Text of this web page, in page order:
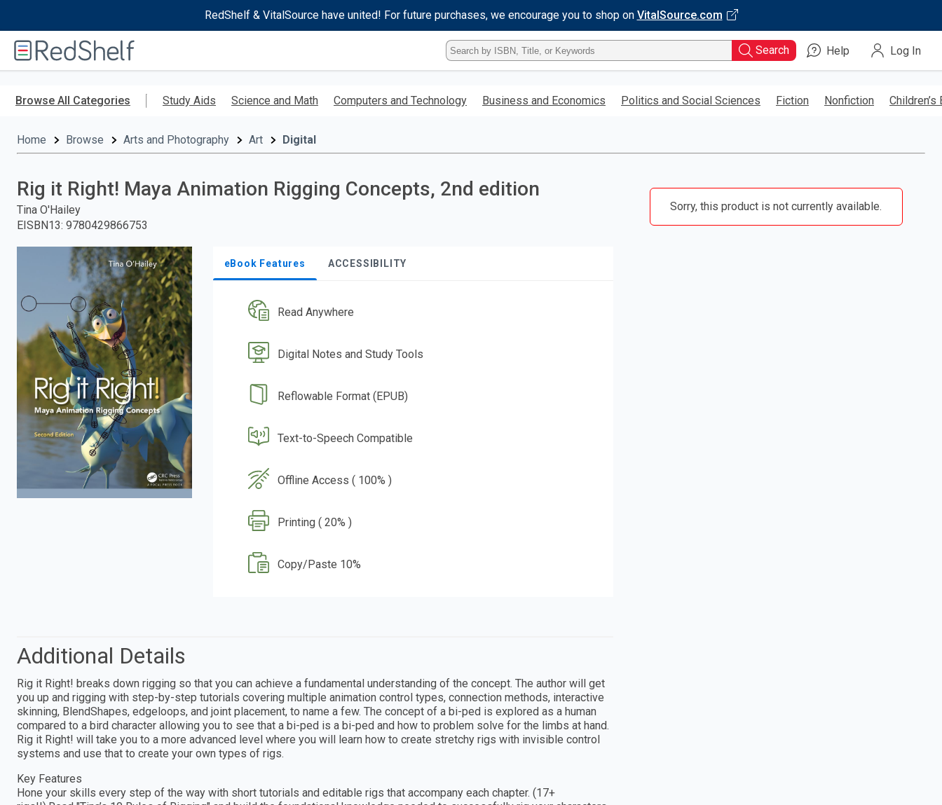
RedShelf & VitalSource have united! For future purchases, we encourage you to shop on VitalSource.com
RedShelf
Type
ISBN,
Title,
Keyword
Search Help Log In
Browse All Categories Study Aids Science and Math Computers and Technology Business and Economics Politics and Social Sciences Fiction Nonfiction Children’s
Home Browse Arts and Photography Art Digital
Rig it Right! Maya Animation Rigging Concepts, 2nd edition
Tina O'Hailey
EISBN13: 9780429866753
eBook Features ACCESSIBILITY
Read Anywhere
Digital Notes and Study Tools
Reflowable Format (EPUB)
Text-to-Speech Compatible
Offline Access ( 100% )
Printing ( 20% )
Copy/Paste 10%
Sorry, this product is not currently available.
Additional Details
Rig it Right! breaks down rigging so that you can achieve a fundamental understanding of the concept. The author will get
you up and rigging with step-by-step tutorials covering multiple animation control types, connection methods, interactive
skinning, BlendShapes, edgeloops, and joint placement, to name a few. The concept of a bi-ped is explored as a human
compared to a bird character allowing you to see that a bi-ped is a bi-ped and how to problem solve for the limbs at hand.
Rig it Right! will take you to a more advanced level where you will learn how to create stretchy rigs with invisible control
systems and use that to create your own types of rigs.
Key Features
Hone your skills every step of the way with short tutorials and editable rigs that accompany each chapter. (17+